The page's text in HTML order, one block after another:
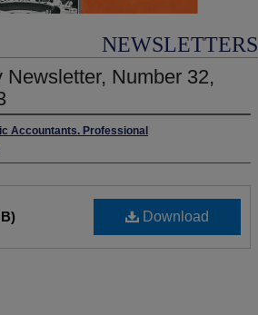
NEWSLETTERS
Number 32,
Accountants. Professional
Download